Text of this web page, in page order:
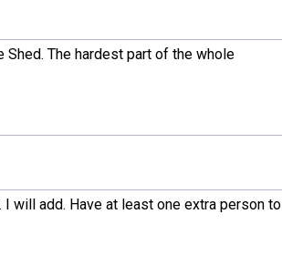
The hardest part of the whole
will add. Have at least one extra person to